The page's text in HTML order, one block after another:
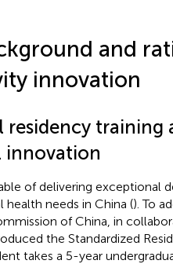
and
innovation
residency
innovation
of delivering exceptional
needs in China (). To
of China, in
the Standardized
takes a 5-year